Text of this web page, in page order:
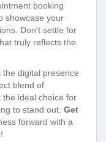
booking
showcase your
Don’t settle for
truly reflects the
digital presence
blend of
the ideal choice for
to stand out. Get
forward with a